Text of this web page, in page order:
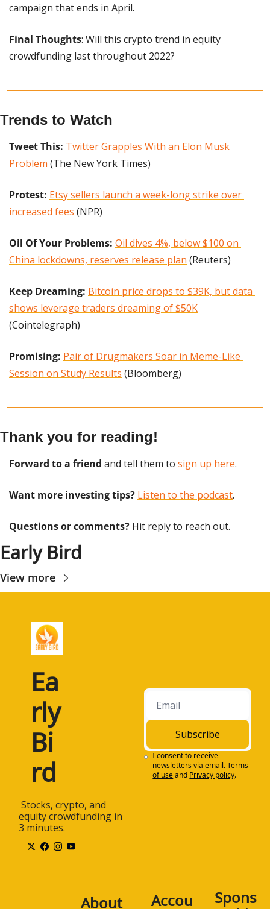
campaign that ends in April.
Final Thoughts: Will this crypto trend in equity
crowdfunding last throughout 2022?
Trends to Watch
Tweet This: Twitter Grapples With an Elon Musk
Problem (The New York Times)
Protest: Etsy sellers launch a week-long strike over
increased fees (NPR)
Oil Of Your Problems: Oil dives 4%, below $100 on
China lockdowns, reserves release plan (Reuters)
Keep Dreaming: Bitcoin price drops to $39K, but data
shows leverage traders dreaming of $50K
(Cointelegraph)
Promising: Pair of Drugmakers Soar in Meme-Like
Session on Study Results (Bloomberg)
Thank you for reading!
Forward to a friend and tell them to sign up here.
Want more investing tips? Listen to the podcast.
Questions or comments? Hit reply to reach out.
Early Bird
View more
Ea
rly
Bi
rd
equity crowdfunding in
3 minutes.
Subscribe
I consent to receive
newsletters via email.Terms
of useand Privacy policy.
About
Accou
Spons